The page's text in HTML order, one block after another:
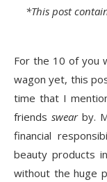
*This post
For the 10 of you
wagon yet, this
time that I
friends swearby.
financial
beauty products
without the huge